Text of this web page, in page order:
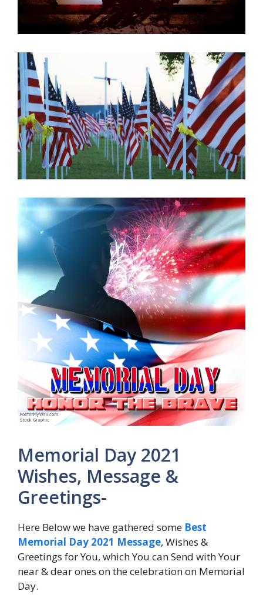
Memorial Day 2021
Wishes, Message &
Greetings-
Here Below we have gathered some Best
Memorial Day 2021 Message, Wishes &
Greetings for You, which You can Send with Your
near & dear ones on the celebration on Memorial
Day.